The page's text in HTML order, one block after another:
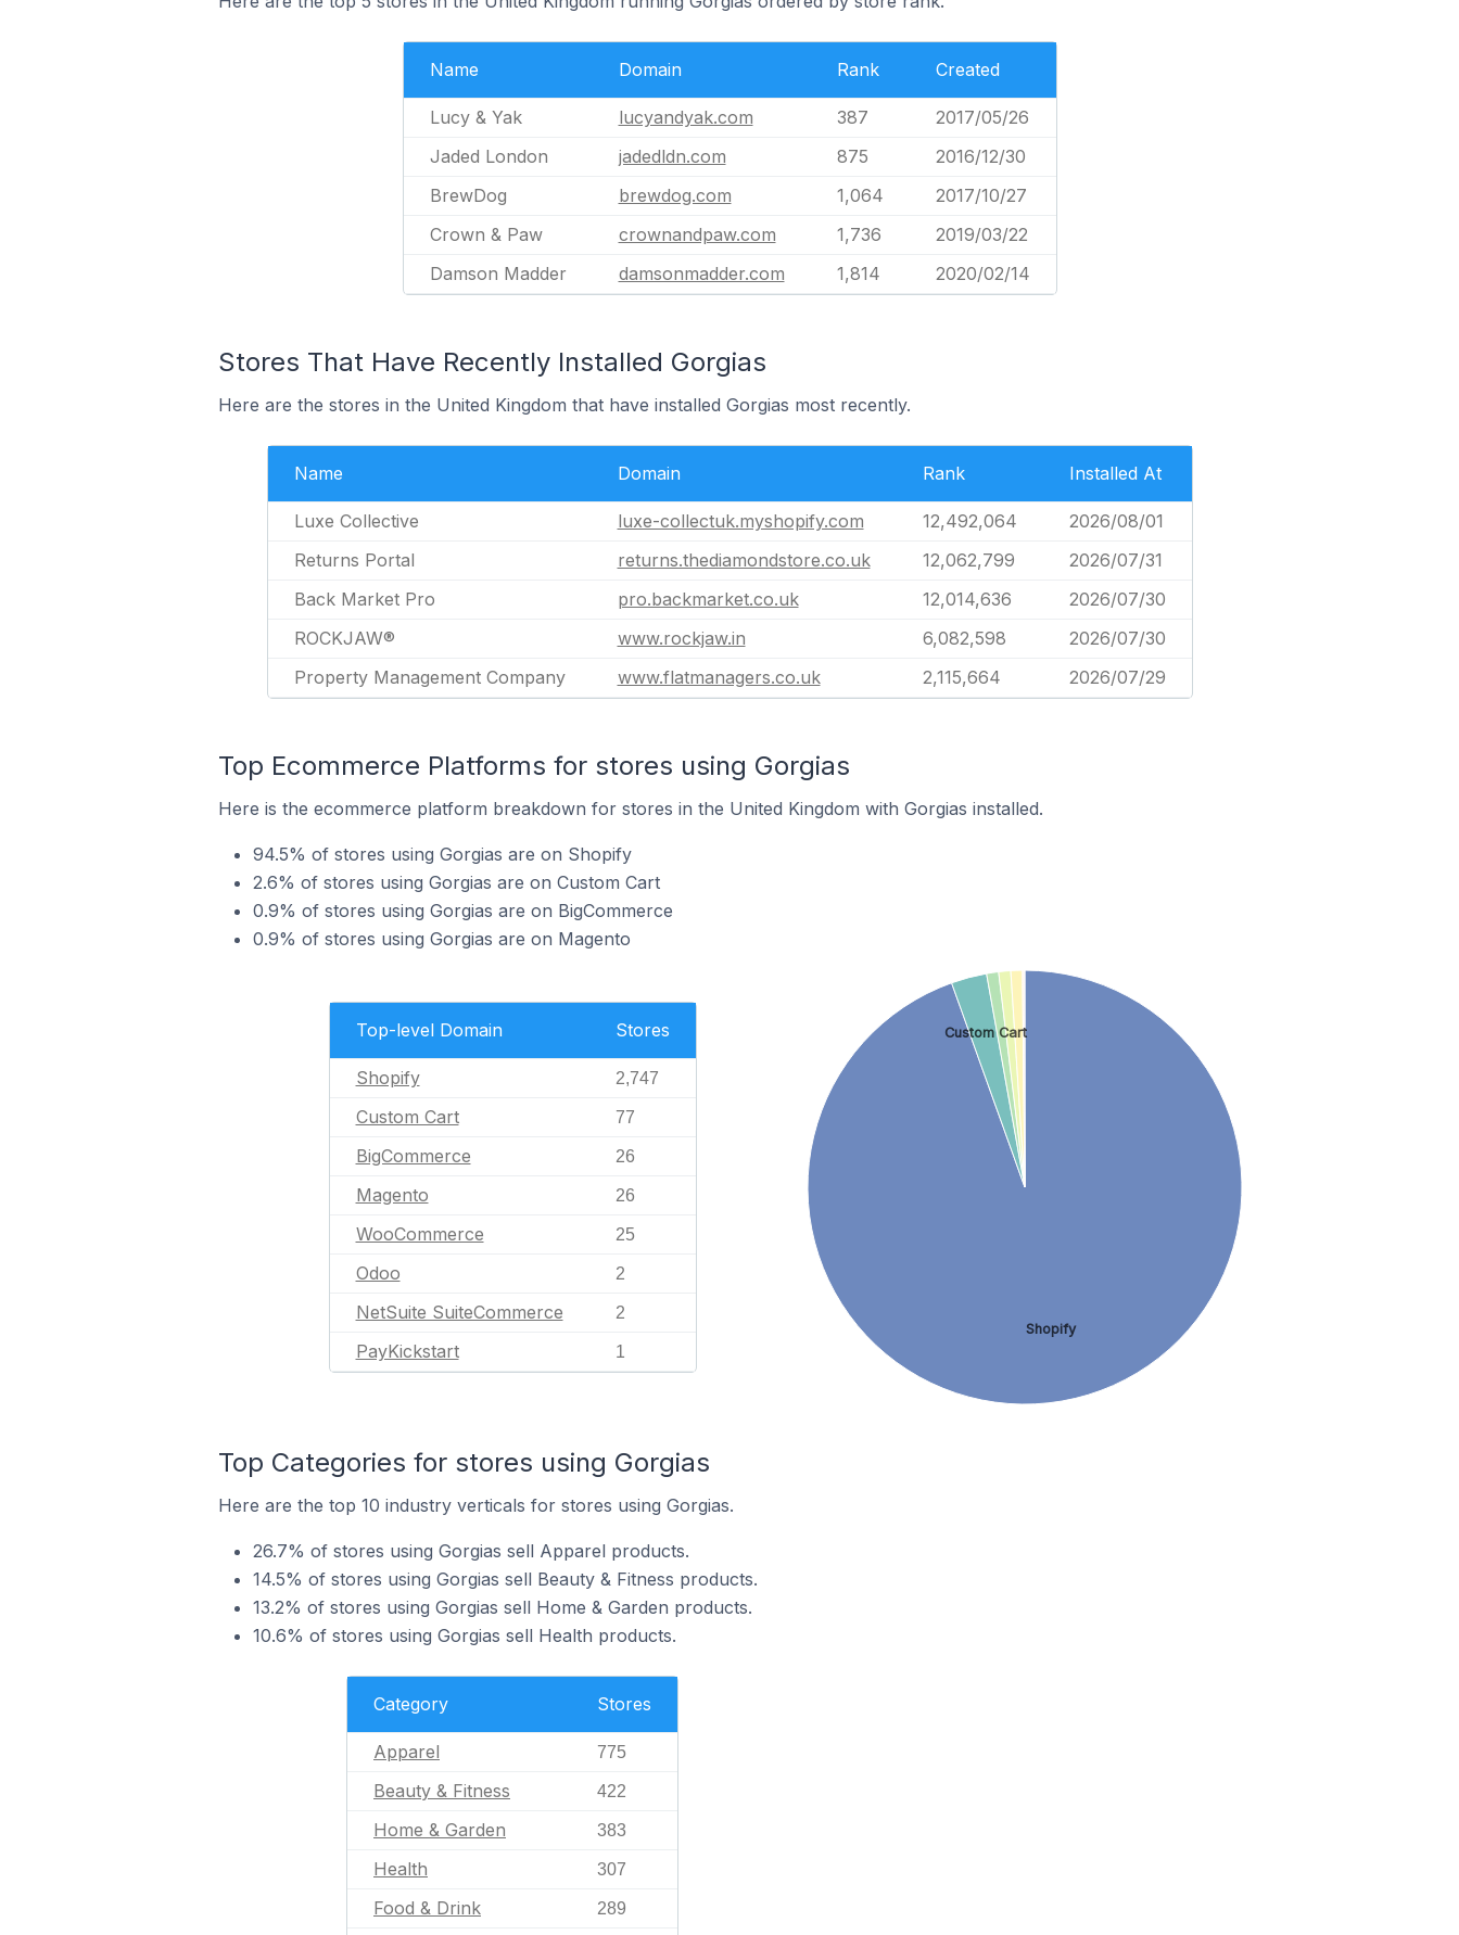
Name Domain Rank Created
Lucy & Yak lucyandyak.com 387
2017/05/26
Jaded London
jadedldn.com 875
2016/12/30
BrewDog
brewdog.com 1,064
2017/10/27
Crown & Paw
crownandpaw.com 1,736
2019/03/22
Damson Madder
damsonmadder.com 1,814 2020/02/14
Stores That Have Recently Installed Gorgias
Here are the stores in the United Kingdom that have installed Gorgias most recently.
Name Domain Rank Installed At
Luxe Collective luxe-collectuk.myshopify.com 12,492,064
2026/08/01
Returns Portal
returns.thediamondstore.co.uk 12,062,799
2026/07/31
Back Market Pro
pro.backmarket.co.uk 12,014,636
2026/07/30
ROCKJAW®
www.rockjaw.in 6,082,598
2026/07/30
Property Management Company
www.flatmanagers.co.uk 2,115,664 2026/07/29
Top Ecommerce Platforms for stores using Gorgias
Here is the ecommerce platform breakdown for stores in the United Kingdom with Gorgias installed.
94.5% of stores using Gorgias are on Shopify
2.6% of stores using Gorgias are on Custom Cart
0.9% of stores using Gorgias are on BigCommerce
0.9% of stores using Gorgias are on Magento
Top-level Domain Stores
Shopify 2,747
Custom Cart 77
BigCommerce 26
Magento 26
WooCommerce 25
Odoo 2
NetSuite SuiteCommerce 2
PayKickstart 1
Shopify
Custom Cart
Top Categories for stores using Gorgias
Here are the top 10 industry verticals for stores using Gorgias.
26.7% of stores using Gorgias sell Apparel products.
14.5% of stores using Gorgias sell Beauty & Fitness products.
13.2% of stores using Gorgias sell Home & Garden products.
10.6% of stores using Gorgias sell Health products.
Category Stores
Apparel 775
Beauty & Fitness 422
Home & Garden 383
Health 307
Food & Drink 289